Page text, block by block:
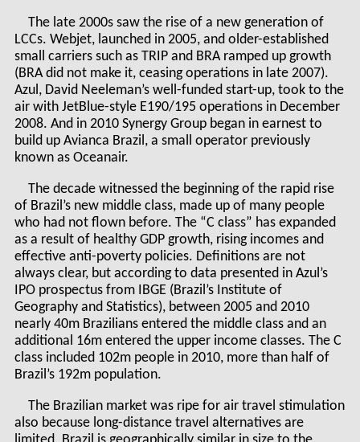
The late 2000s saw the rise of a new generation of
LCCs. Webjet, launched in 2005, and older-established
small carriers such as TRIP and BRA ramped up growth
(BRA did not make it, ceasing operations in late 2007).
Azul, David Neeleman’s well-funded start-up, took to the
air with JetBlue-style E190/195 operations in December
2008. And in 2010 Synergy Group began in earnest to
build up Avianca Brazil, a small operator previously
known as Oceanair.
The decade witnessed the beginning of the rapid rise
of Brazil’s new middle class, made up of many people
who had not flown before. The “C class” has expanded
as a result of healthy GDP growth, rising incomes and
effective anti-poverty policies. Definitions are not
always clear, but according to data presented in Azul’s
IPO prospectus from IBGE (Brazil’s Institute of
Geography and Statistics), between 2005 and 2010
nearly 40m Brazilians entered the middle class and an
additional 16m entered the upper income classes. The C
class included 102m people in 2010, more than half of
Brazil’s 192m population.
The Brazilian market was ripe for air travel stimulation
also because long-distance travel alternatives are